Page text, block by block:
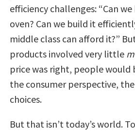
efficiency challenges: “Can
oven? Can we build it
middle class can afford it?”
products involved very little
price was right, people would
the consumer perspective,
choices.
But that isn’t today’s world.